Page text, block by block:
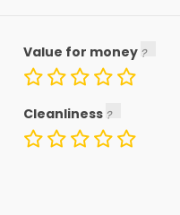
Value for money
Cleanliness